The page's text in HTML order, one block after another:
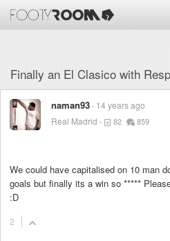
Finally an El Clasico with
naman93 14 years ago
Real Madrid
82 859
We could have capitalised on 10 man
goals but finally its a win so *****
:D
2